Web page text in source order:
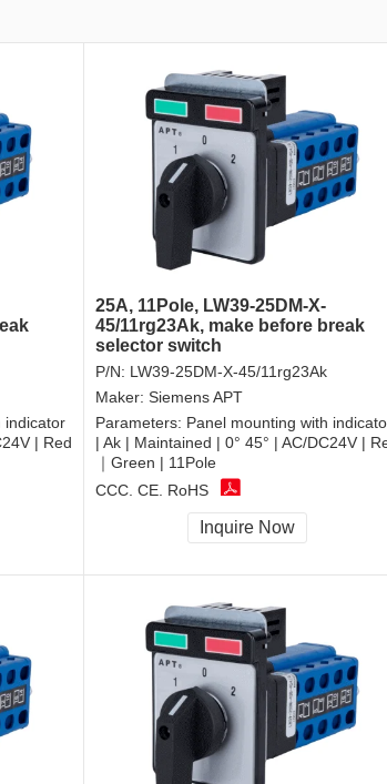
indicator
| Red
25A, 11Pole, LW39-25DM-X-
45/11rg23Ak, make before break
selector switch
P/N: LW39-25DM-X-45/11rg23Ak
Maker: Siemens APT
Parameters: Panel mounting with
| Ak | Maintained | 0° 45° | AC/DC24V |
｜Green | 11Pole
CCC, CE, RoHS
Inquire Now